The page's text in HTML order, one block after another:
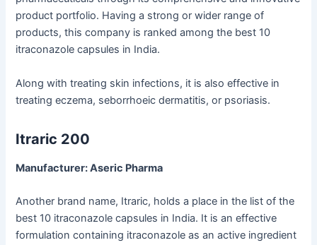
product portfolio. Having a strong or wider range of
products, this company is ranked among the best 10
itraconazole capsules in India.
Along with treating skin infections, it is also effective in
treating eczema, seborrhoeic dermatitis, or psoriasis.
Itraric 200
Manufacturer: Aseric Pharma
Another brand name, Itraric, holds a place in the list of the
best 10 itraconazole capsules in India. It is an effective
formulation containing itraconazole as an active ingredient